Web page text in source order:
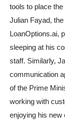
tools to place
Julian Fayad,
LoanOptions.ai,
sleeping at his
staff. Similarly,
communication
of the Prime
working with
enjoying his new